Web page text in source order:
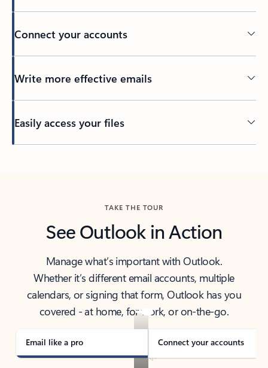
Connect your accounts
Write more effective emails
Easily access your files
TAKE THE TOUR
See Outlook in Action
Manage what’s important with Outlook.
Whether it’s different email accounts, multiple
calendars, or signing that form, Outlook has you
covered - at home, for work, or on-the-go.
Email like a pro Connect your accounts